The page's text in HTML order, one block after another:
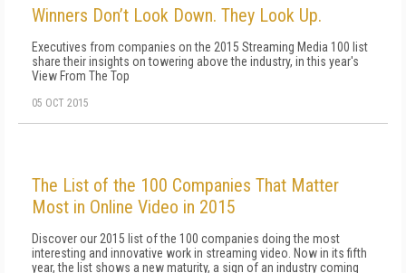
Winners Don’t Look Down. They Look Up.
Executives from companies on the 2015 Streaming Media 100 list
share their insights on towering above the industry, in this year's
View From The Top
05 OCT 2015
The List of the 100 Companies That Matter
Most in Online Video in 2015
Discover our 2015 list of the 100 companies doing the most
interesting and innovative work in streaming video. Now in its fifth
year, the list shows a new maturity, a sign of an industry coming